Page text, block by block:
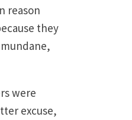
reason
they
were
excuse,